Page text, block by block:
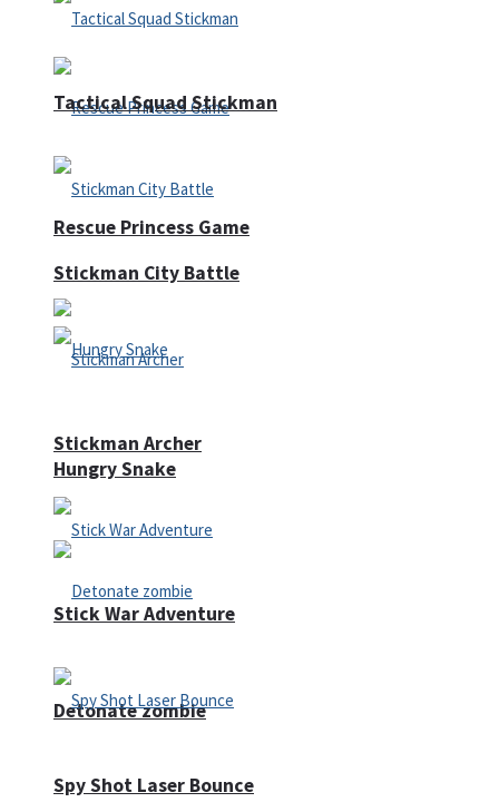
Rescue Princess Game
Hungry Snake
Detonate zombie
Tactical Squad Stickman
Stickman City Battle
Stickman Archer
Stick War Adventure
Spy Shot Laser Bounce